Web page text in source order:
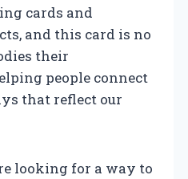
cards and
and this card is no
their
people connect
that reflect our
looking for a way to